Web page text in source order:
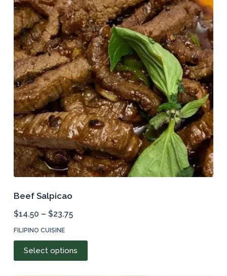
The
options
may
be
chosen
on
the
product
page
Beef Salpicao
$14.50 – $23.75
FILIPINO CUISINE
Select options
product